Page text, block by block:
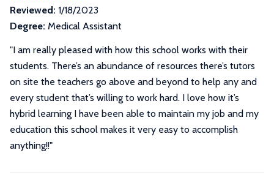
Reviewed: 1/18/2023
Degree: Medical Assistant
"I am really pleased with how this school works with their
students. There’s an abundance of resources there’s tutors
on site the teachers go above and beyond to help any and
every student that’s willing to work hard. I love how it’s
hybrid learning I have been able to maintain my job and my
education this school makes it very easy to accomplish
anything!!"